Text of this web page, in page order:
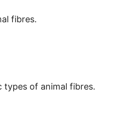
fibres.
types of animal fibres.